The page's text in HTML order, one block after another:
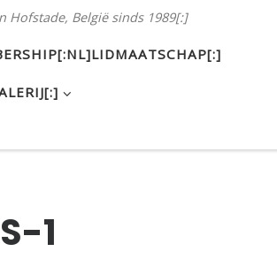
België sinds 1989[:]
1